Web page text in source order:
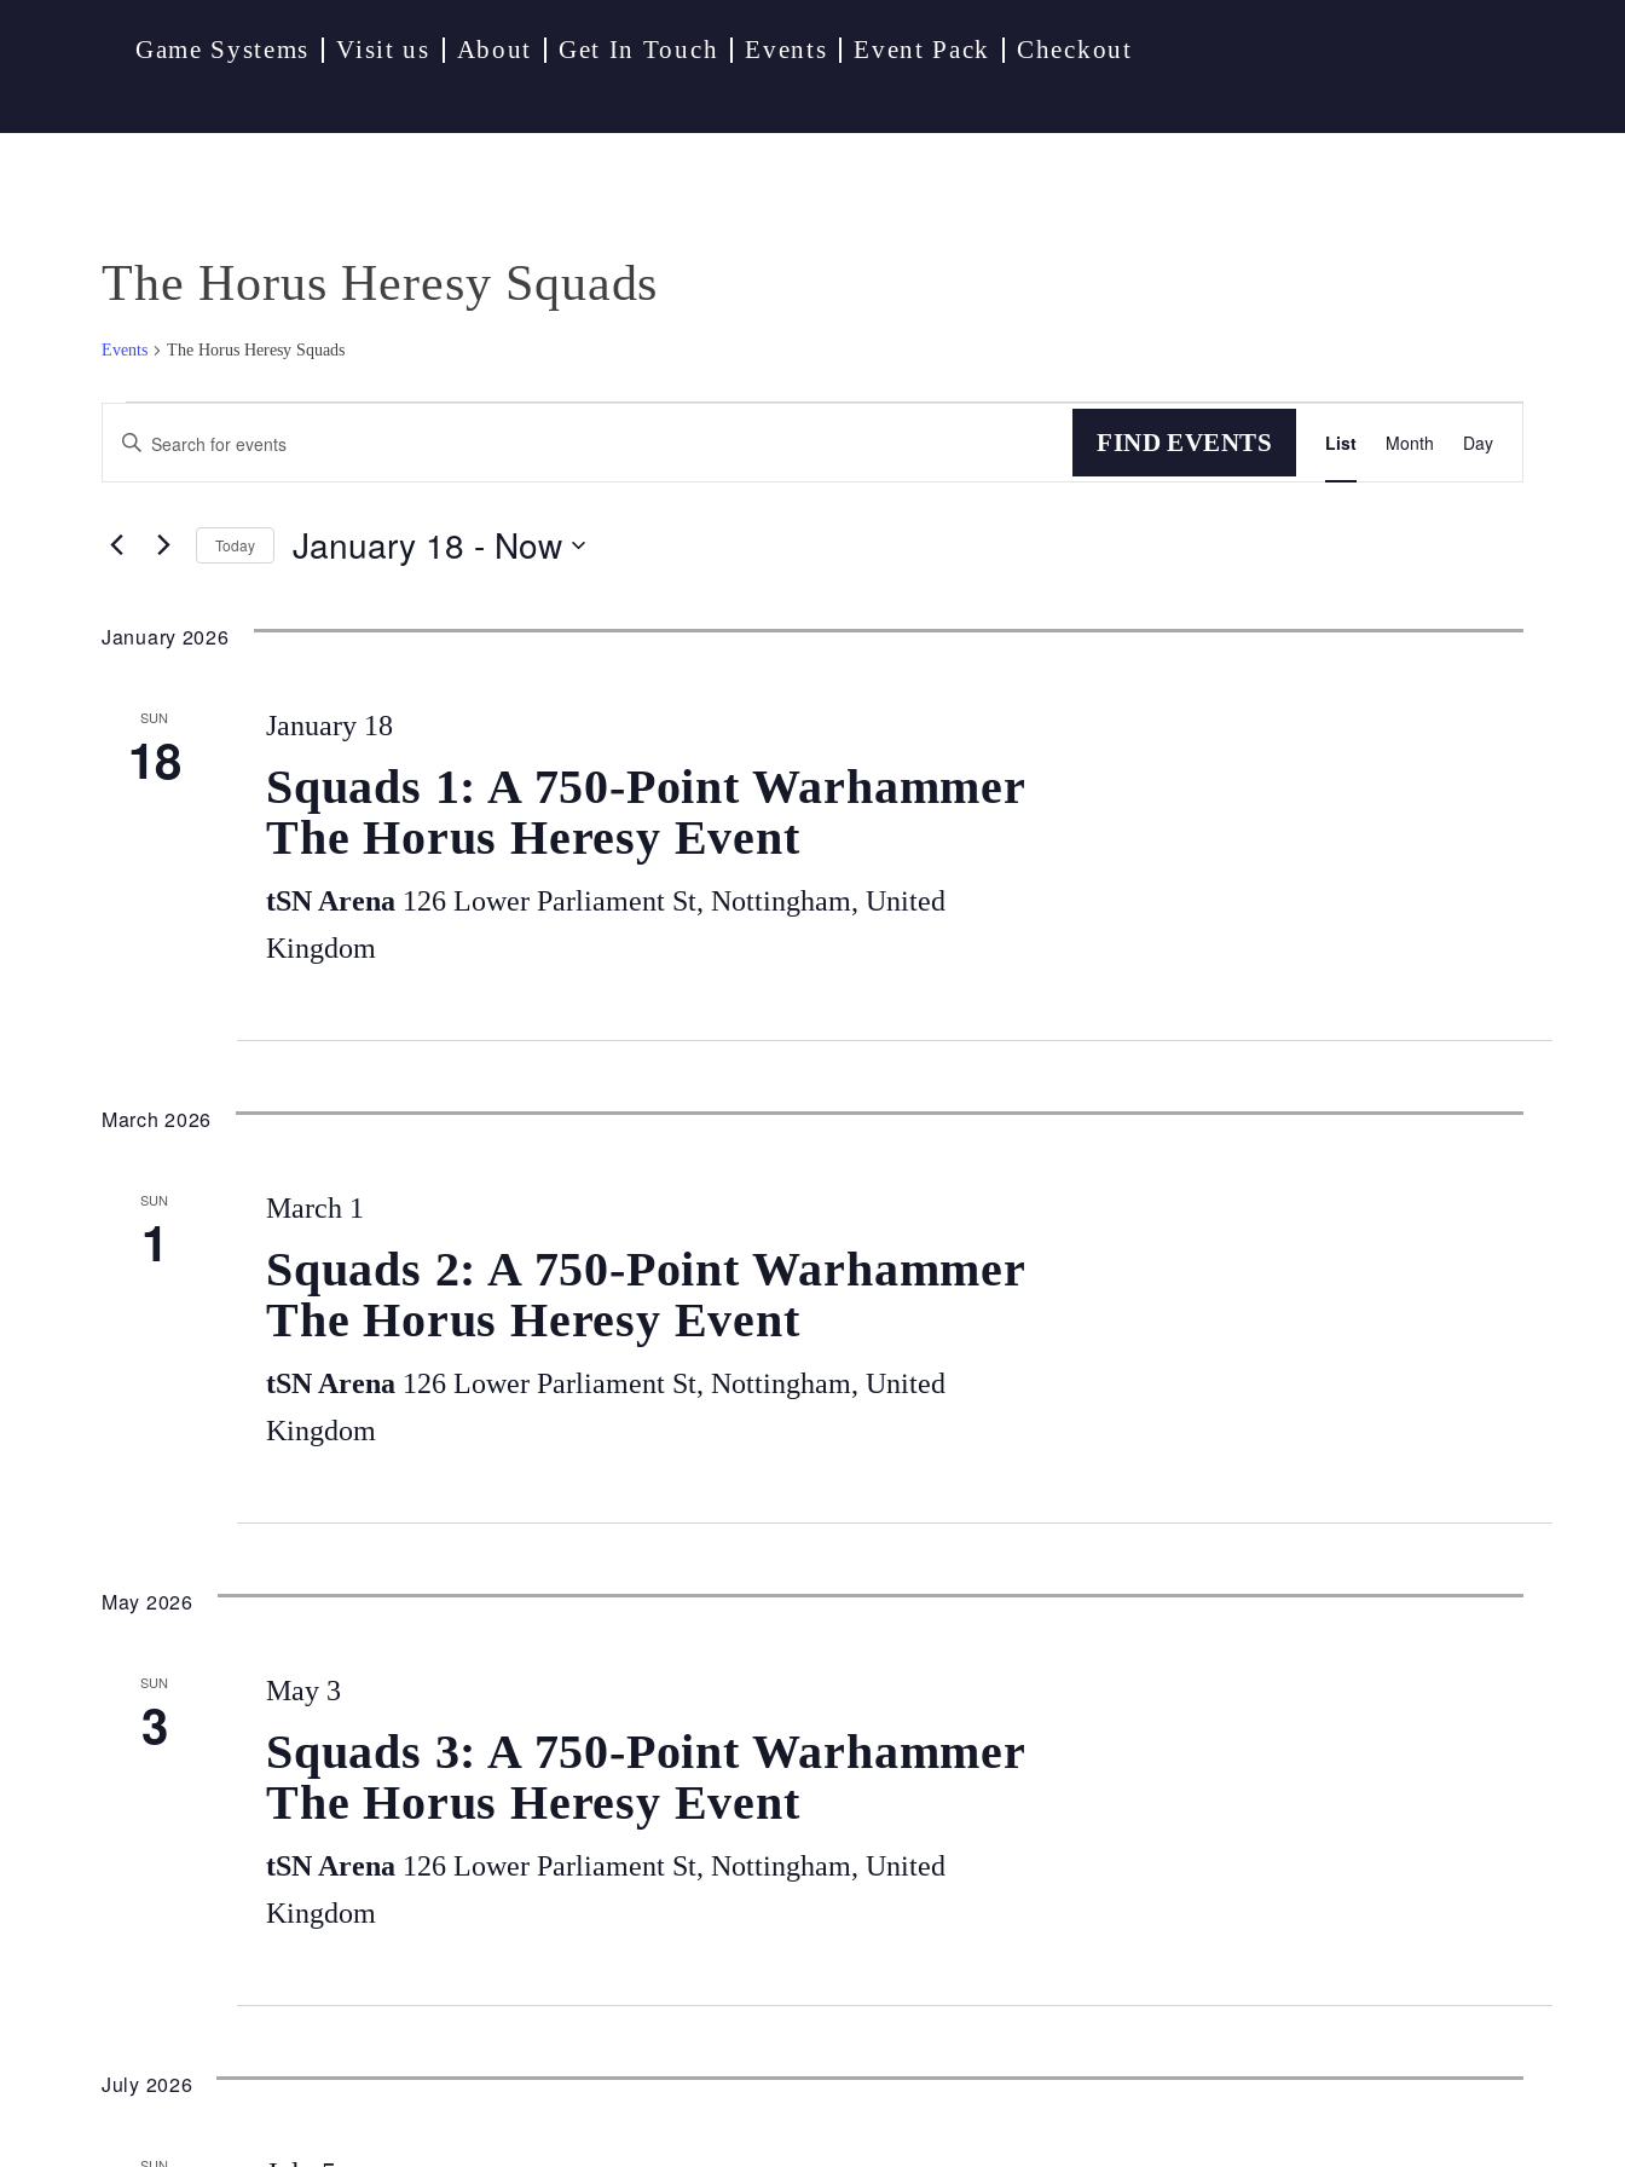
Game Systems Visit us About Get In Touch Events Event Pack Checkout
The Horus Heresy Squads
Events The Horus Heresy Squads
Events
Events
Search
and
Navigation
Enter
Keyword.
Search
Events
Keyword.
FIND EVENTS
Event
Views
List Month Day
Today January 18 - Now
date.
January 2026
SUN
18
Squads 1: A 750-Point Warhammer
The Horus Heresy Event
January 18
tSN Arena 126 Lower Parliament St, Nottingham, United
Kingdom
March 2026
SUN
1
Squads 2: A 750-Point Warhammer
The Horus Heresy Event
March 1
tSN Arena 126 Lower Parliament St, Nottingham, United
Kingdom
May 2026
SUN
3
Squads 3: A 750-Point Warhammer
The Horus Heresy Event
May 3
tSN Arena 126 Lower Parliament St, Nottingham, United
Kingdom
July 2026